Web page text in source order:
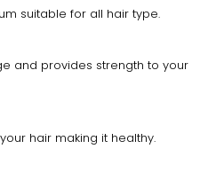
suitable for all hair type.
and provides strength to your
hair making it healthy.